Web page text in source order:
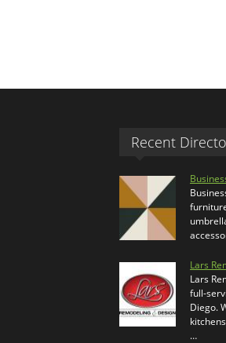
Recent
Lars
Lars
full-
Diego.
…